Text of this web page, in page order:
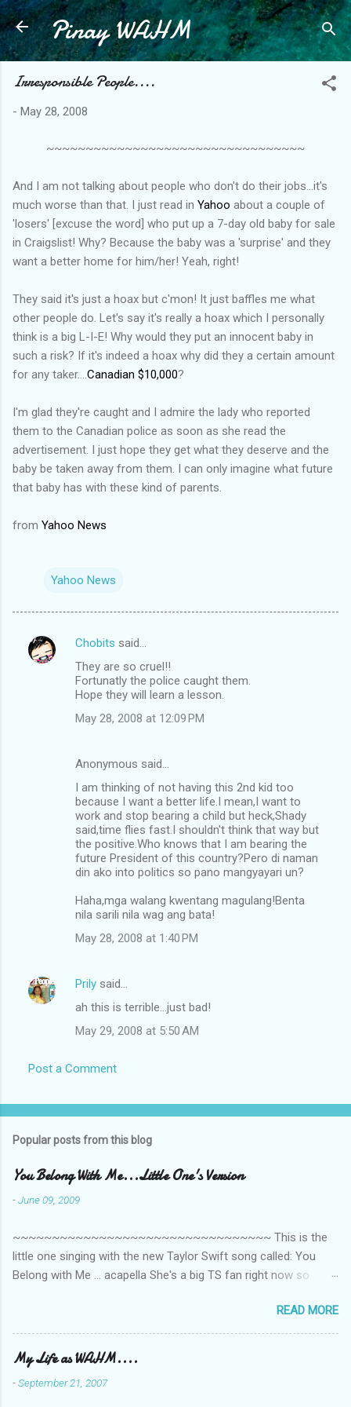
Skip to main content
Pinay WAHM
Irresponsible People....
- May 28, 2008
~~~~~~~~~~~~~~~~~~~~~~~~~~~~~~~~~
And I am not talking about people who don't do their jobs...it's
much worse than that. I just read in Yahoo about a couple of
'losers' [excuse the word] who put up a 7-day old baby for sale
in Craigslist! Why? Because the baby was a 'surprise' and they
want a better home for him/her! Yeah, right!
They said it's just a hoax but c'mon! It just baffles me what
other people do. Let's say it's really a hoax which I personally
think is a big L-I-E! Why would they put an innocent baby in
such a risk? If it's indeed a hoax why did they a certain amount
for any taker.... Canadian $10,000?
I'm glad they're caught and I admire the lady who reported
them to the Canadian police as soon as she read the
advertisement. I just hope they get what they deserve and the
baby be taken away from them. I can only imagine what future
that baby has with these kind of parents.
from Yahoo News
Yahoo News
C
Chobits said…
They are so cruel!!
Fortunatly the police caught them.
Hope they will learn a lesson.
May 28, 2008 at 12:09 PM
Anonymous said…
I am thinking of not having this 2nd kid too
because I want a better life.I mean,I want to
work and stop bearing a child but heck,Shady
said,time flies fast.I shouldn't think that way but
the positive.Who knows that I am bearing the
future President of this country?Pero di naman
din ako into politics so pano mangyayari un?
Haha,mga walang kwentang magulang!Benta
nila sarili nila wag ang bata!
May 28, 2008 at 1:40 PM
Prily said…
ah this is terrible...just bad!
May 29, 2008 at 5:50 AM
Post a Comment
Popular posts from this blog
You Belong With Me...Little One's Version
-June 09, 2009
~~~~~~~~~~~~~~~~~~~~~~~~~~~~~~~~~ This is the
little one singing with the new Taylor Swift song called: You
Belong with Me ... acapella She's a big TS fan right now so
video is far from perfect but I'm a proud Mama. She recorded
this all on her own so pardon the little 'booboos/mistakes' she
made while recording/singing. Enjoy! If you're not familiar with
the song, here's the link to the official video .
READ MORE
My Life as WAHM....
-September 21, 2007